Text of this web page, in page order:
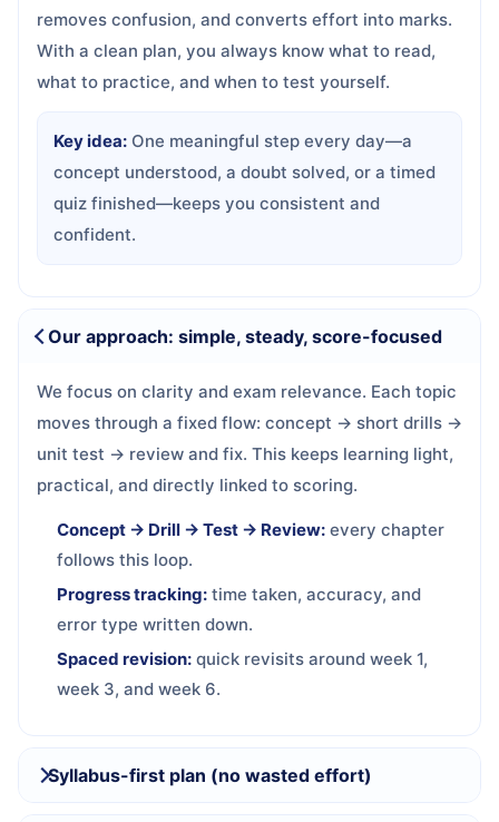
removes confusion, and converts effort into marks.
With a clean plan, you always know what to read,
what to practice, and when to test yourself.
Key idea: One meaningful step every day—a
concept understood, a doubt solved, or a timed
quiz finished—keeps you consistent and
confident.
Our approach: simple, steady, score-focused
We focus on clarity and exam relevance. Each topic
moves through a fixed flow: concept → short drills →
unit test → review and fix. This keeps learning light,
practical, and directly linked to scoring.
Concept → Drill → Test → Review: every chapter
follows this loop.
Progress tracking: time taken, accuracy, and
error type written down.
Spaced revision: quick revisits around week 1,
week 3, and week 6.
Syllabus-first plan (no wasted effort)